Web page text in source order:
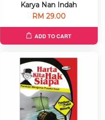
Karya Nan Indah
RM 29.00
ADD TO CART